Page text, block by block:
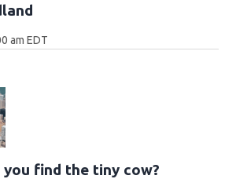
am EDT
you find the tiny cow?